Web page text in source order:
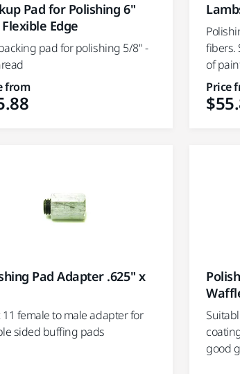
Pad for Polishing 6"
Flexible Edge
pad for polishing 5/8" -
from
fibers.
of
Price
Pad Adapter .625" x
11 female to male adapter for
sided buffing pads
good